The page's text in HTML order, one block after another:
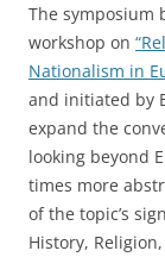
The symposium
workshop on
Nationalism in
and initiated by
expand the
looking beyond
times more
of the topic’s
History,